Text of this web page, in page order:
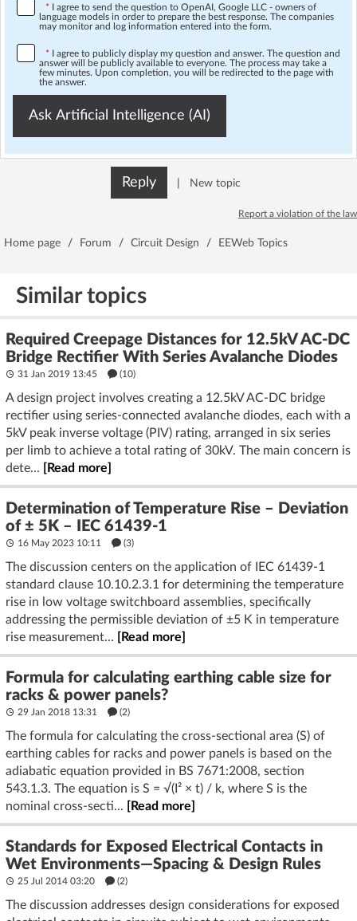
* I agree to send the question to OpenAI, Google LLC - owners of
language models in order to prepare the best response. The companies
may monitor and log information entered into the form.
* I agree to publicly display my question and answer. The question and
answer will be publicly available to everyone. The process may take a
few minutes. Upon completion, you will be redirected to the page with
the answer.
Ask Artificial Intelligence (AI)
Reply New topic
Report a violation of the law
Home page / Forum / Circuit Design / EEWeb Topics
Similar topics
Required Creepage Distances for 12.5kV AC-DC
Bridge Rectifier With Series Avalanche Diodes
31 Jan 2019 13:45 (10)
A design project involves creating a 12.5kV AC-DC bridge
rectifier using series-connected avalanche diodes, each with a
5kV peak inverse voltage (PIV) rating, arranged in six series
per limb to achieve a total rating of 30kV. The main concern is
dete...
[Read more]
Determination of Temperature Rise – Deviation
of ± 5K – IEC 61439-1
16 May 2023 10:11 (3)
The discussion centers on the application of IEC 61439-1
standard clause 10.10.2.3.1 for determining the temperature
rise in low voltage switchboard assemblies, specifically
addressing the permissible deviation of ±5 K in temperature
rise measurement...
[Read more]
Formula for calculating earthing cable size for
racks & power panels?
29 Jan 2018 13:31 (2)
The formula for calculating the cross-sectional area (S) of
earthing cables for racks and power panels is based on the
adiabatic equation provided in BS 7671:2008, section
543.1.3. The equation is S = √(I² × t) / k, where S is the
nominal cross-secti...
[Read more]
Standards for Exposed Electrical Contacts in
Wet Environments—Spacing & Design Rules
25 Jul 2014 03:20 (2)
The discussion addresses design considerations for exposed